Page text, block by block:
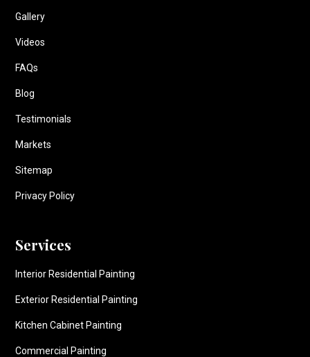
Gallery
Videos
FAQs
Blog
Testimonials
Markets
Sitemap
Privacy Policy
Services
Interior Residential Painting
Exterior Residential Painting
Kitchen Cabinet Painting
Commercial Painting